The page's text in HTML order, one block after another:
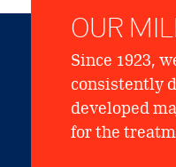
OUR
Since 1923,
consistently
developed
for the